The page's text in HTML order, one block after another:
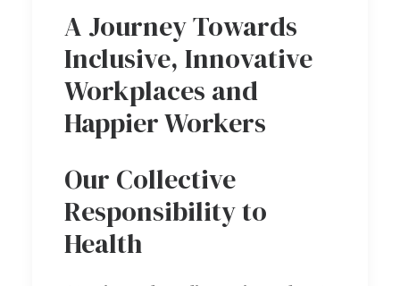
A Journey Towards
Inclusive, Innovative
Workplaces and
Happier Workers
Our Collective
Responsibility to
Health